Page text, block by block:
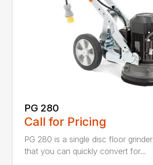
PG 280
Call for Pricing
PG 280 is a single disc floor grinder
that you can quickly convert for...